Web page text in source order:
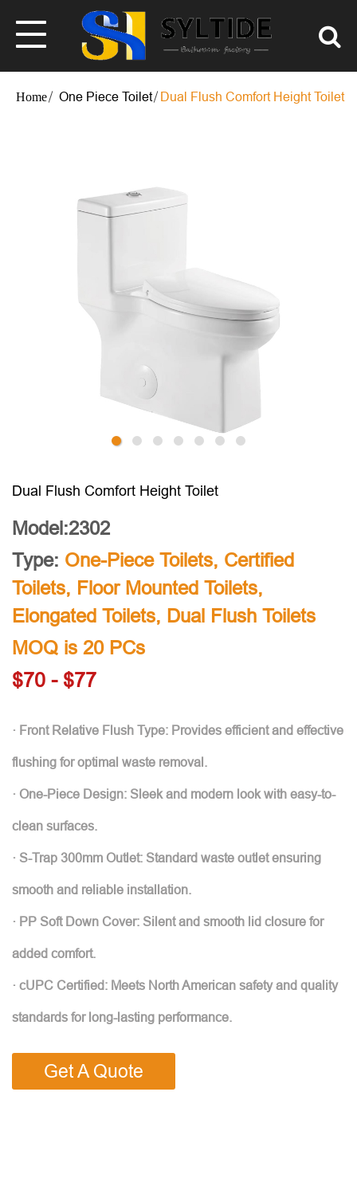
One Piece Toilet Dual Flush Comfort Height Toilet
Dual Flush Comfort Height Toilet
Model:2302
Type: One-Piece Toilets, Certified
Toilets, Floor Mounted Toilets,
Elongated Toilets, Dual Flush Toilets
MOQ is 20 PCs
$70 - $77
· Front Relative Flush Type: Provides efficient and effective
flushing for optimal waste removal.
· One-Piece Design: Sleek and modern look with easy-to-
clean surfaces.
· S-Trap 300mm Outlet: Standard waste outlet ensuring
smooth and reliable installation.
· PP Soft Down Cover: Silent and smooth lid closure for
added comfort.
· cUPC Certified: Meets North American safety and quality
standards for long-lasting performance.
Get A Quote